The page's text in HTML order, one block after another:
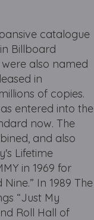
catalogue
Billboard
also named
in
of copies.
entered into the
now. The
and also
Lifetime
in 1969 for
In 1989 The
“Just My
Roll Hall of